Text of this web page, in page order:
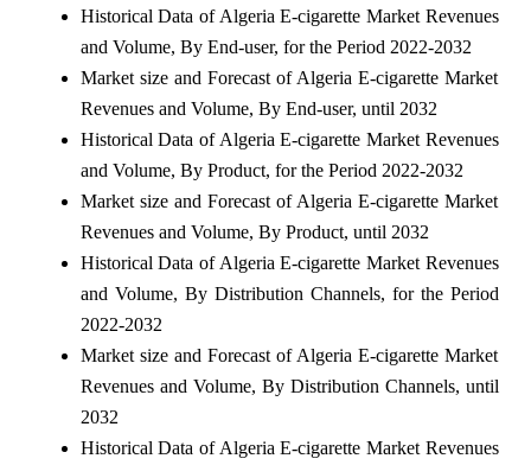
Historical Data of Algeria E-cigarette Market Revenues
and Volume, By End-user, for the Period 2022-2032
Market size and Forecast of Algeria E-cigarette Market
Revenues and Volume, By End-user, until 2032
Historical Data of Algeria E-cigarette Market Revenues
and Volume, By Product, for the Period 2022-2032
Market size and Forecast of Algeria E-cigarette Market
Revenues and Volume, By Product, until 2032
Historical Data of Algeria E-cigarette Market Revenues
and Volume, By Distribution Channels, for the Period
2022-2032
Market size and Forecast of Algeria E-cigarette Market
Revenues and Volume, By Distribution Channels, until
2032
Historical Data of Algeria E-cigarette Market Revenues